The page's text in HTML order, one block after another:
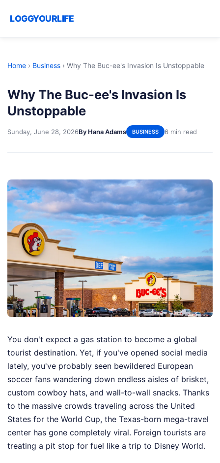
LOGGYOURLIFE
Home › Business › Why The Buc-ee's Invasion Is Unstoppable
Why The Buc-ee's Invasion Is
Unstoppable
Sunday, June 28, 2026By Hana Adams BUSINESS 6 min read
You don't expect a gas station to become a global
tourist destination. Yet, if you've opened social media
lately, you've probably seen bewildered European
soccer fans wandering down endless aisles of brisket,
custom cowboy hats, and wall-to-wall snacks. Thanks
to the massive crowds traveling across the United
States for the World Cup, the Texas-born mega-travel
center has gone completely viral. Foreign tourists are
treating a pit stop for fuel like a trip to Disney World.